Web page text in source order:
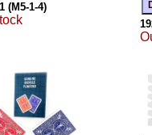
(M5-1-4)